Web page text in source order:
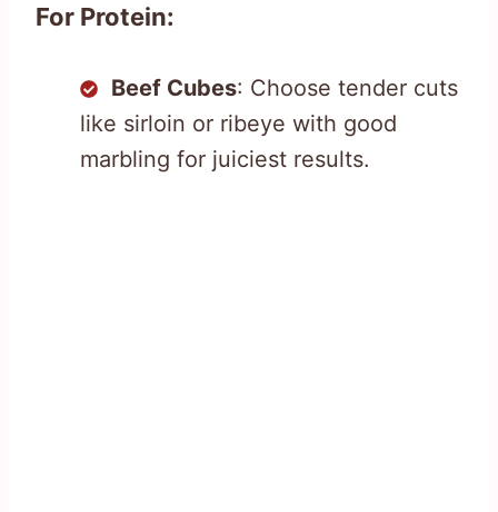
For Protein:
Beef Cubes: Choose tender cuts
like sirloin or ribeye with good
marbling for juiciest results.